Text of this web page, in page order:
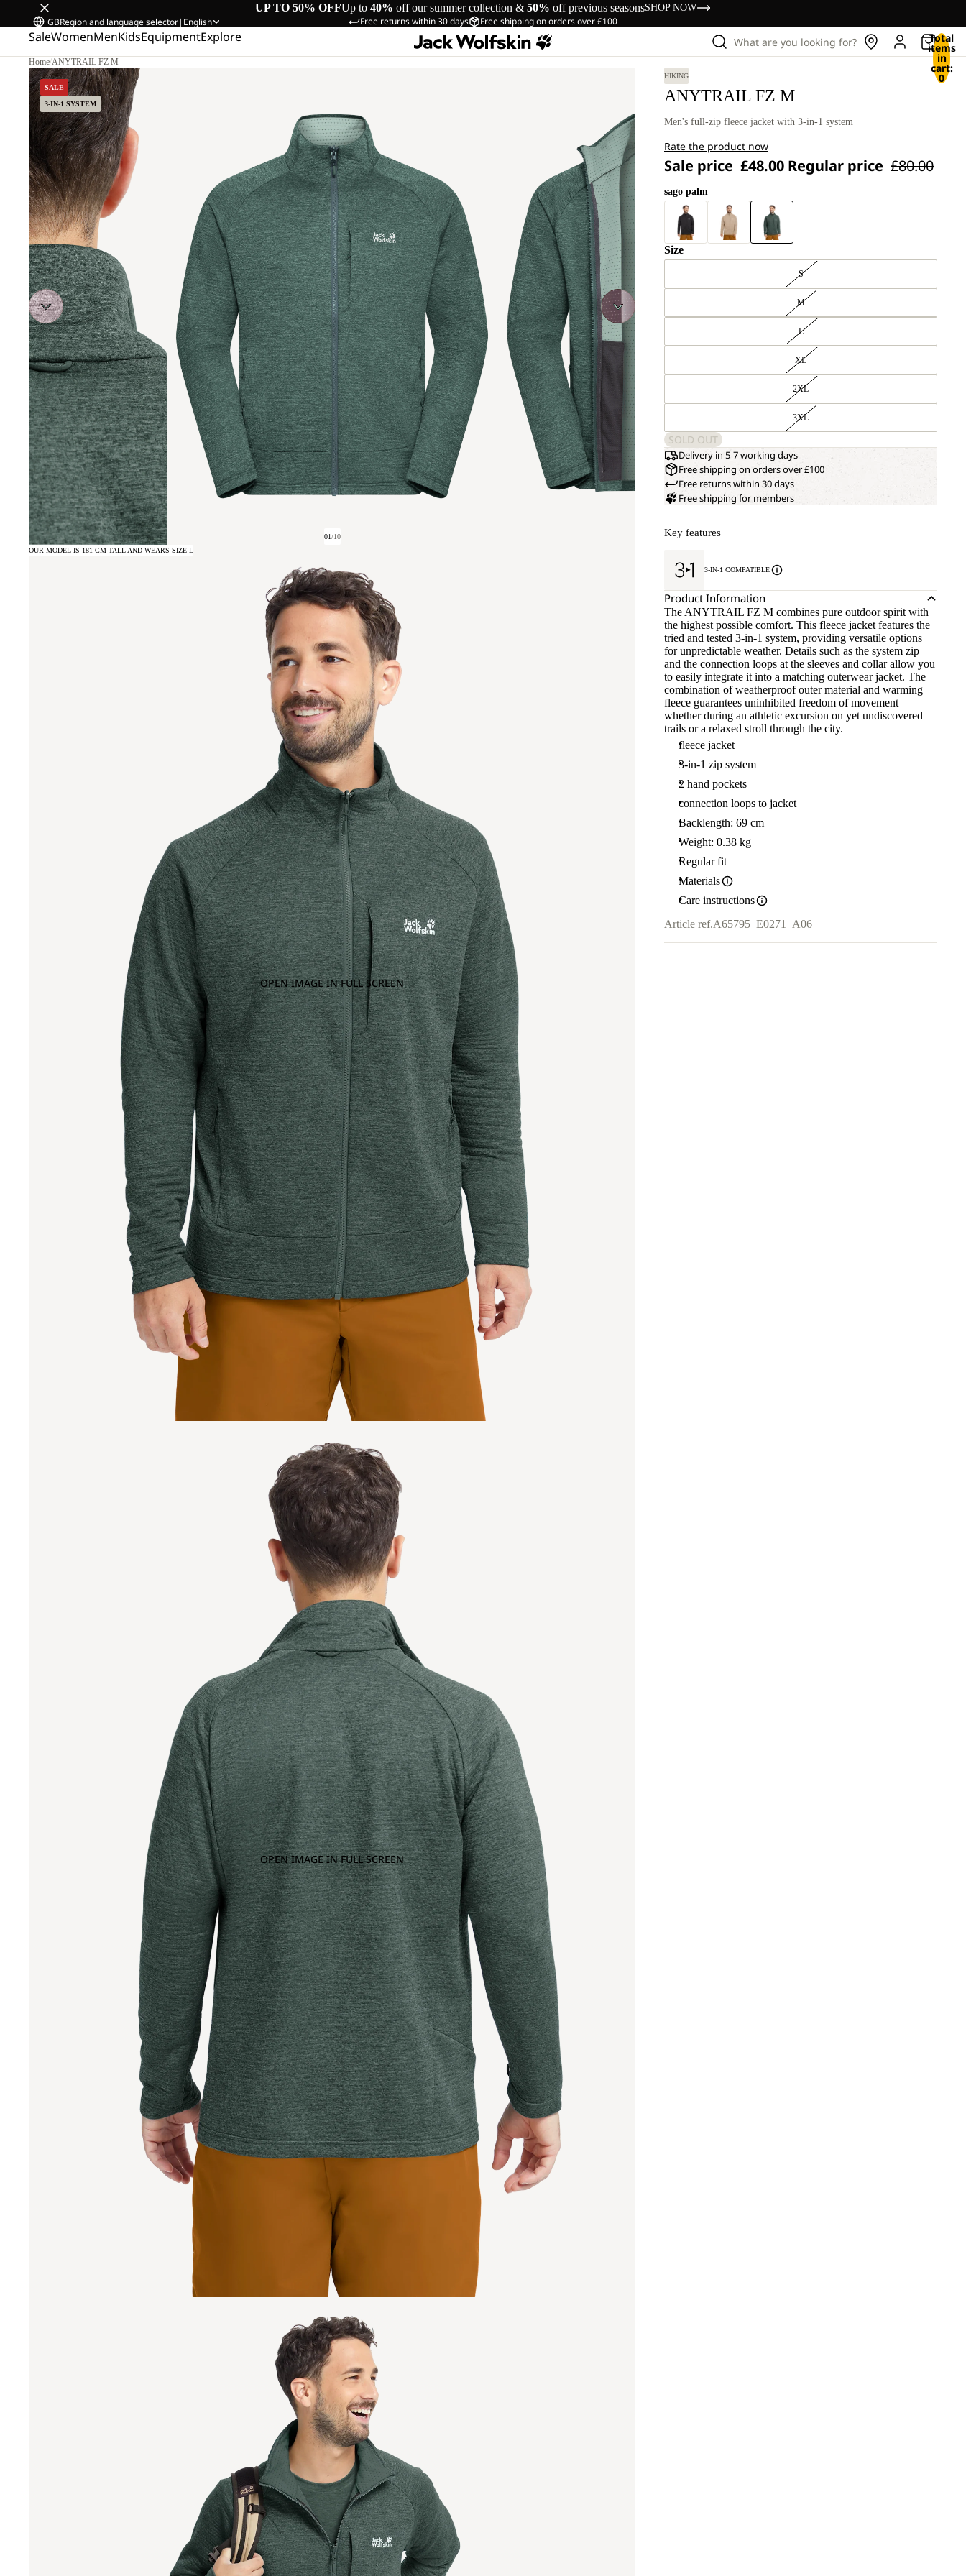
UP TO 50% OFFUp to 40% off our summer collection & 50% off previous seasonsSHOP NOW
Free returns within 30 days Free shipping on orders over £100
GBRegion and language selector| English
SaleWomenMenKidsEquipmentExplore What are you looking for? Total
items
in
cart:
0
Home/ANYTRAIL FZ M
SALE
3-IN-1 SYSTEM
01/10
OPEN IMAGE IN FULL SCREEN
OUR MODEL IS 181 CM TALL AND WEARS SIZE L
OPEN IMAGE IN FULL SCREEN
HIKING
ANYTRAIL FZ M
Men's full-zip fleece jacket with 3-in-1 system
Rate the product now
Sale price £48.00 Regular price £80.00
sago palm
Size
S
M
L
XL
2XL
3XL
SOLD OUT
Delivery in 5-7 working days
Free shipping on orders over £100
Free returns within 30 days
Free shipping for members
Key features
3-IN-1 COMPATIBLE
Product Information
The ANYTRAIL FZ M combines pure outdoor spirit with
the highest possible comfort. This fleece jacket features the
tried and tested 3-in-1 system, providing versatile options
for unpredictable weather. Details such as the system zip
and the connection loops at the sleeves and collar allow you
to easily integrate it into a matching outerwear jacket. The
combination of weatherproof outer material and warming
fleece guarantees uninhibited freedom of movement –
whether during an athletic excursion on yet undiscovered
trails or a relaxed stroll through the city.
fleece jacket
3-in-1 zip system
2 hand pockets
connection loops to jacket
Backlength: 69 cm
Weight: 0.38 kg
Regular fit
Materials
Care instructions
Article ref.A65795_E0271_A06